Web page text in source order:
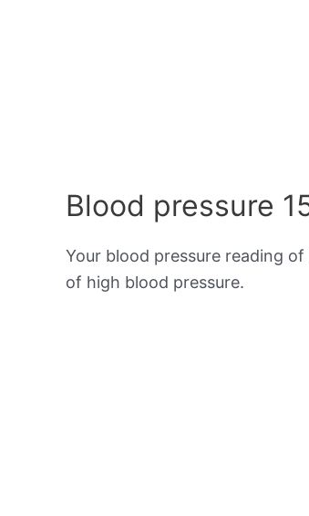
Blood pressure
Your blood pressure reading
of high blood pressure.